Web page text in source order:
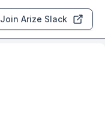
Join Arize Slack